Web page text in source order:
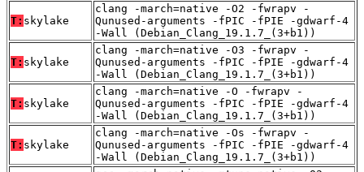
T: skylake
clang -march=native -O2 -fwrapv -
Qunused-arguments -fPIC -fPIE -gdwarf-4
-Wall (Debian_Clang_19.1.7_(3+b1))
T: skylake
clang -march=native -O3 -fwrapv -
Qunused-arguments -fPIC -fPIE -gdwarf-4
-Wall (Debian_Clang_19.1.7_(3+b1))
T: skylake
clang -march=native -O -fwrapv -
Qunused-arguments -fPIC -fPIE -gdwarf-4
-Wall (Debian_Clang_19.1.7_(3+b1))
T: skylake
clang -march=native -Os -fwrapv -
Qunused-arguments -fPIC -fPIE -gdwarf-4
-Wall (Debian_Clang_19.1.7_(3+b1))